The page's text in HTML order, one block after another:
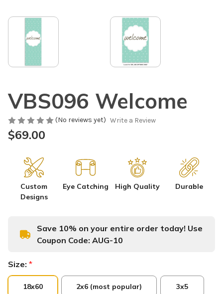
VBS096 Welcome
(No reviews yet) Write a Review
$69.00
Custom
Designs
Eye Catching High Quality Durable
Save 10% on your entire order today! Use
Coupon Code: AUG-10
Size: *
18x60 2x6 (most popular) 3x5